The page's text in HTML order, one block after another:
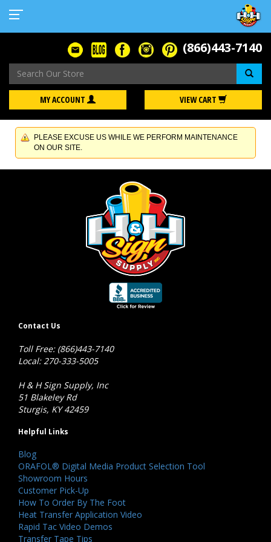
(866)443-7140
MY ACCOUNT VIEW CART
PLEASE EXCUSE US WHILE WE PERFORM MAINTENANCE
ON OUR SITE.
Contact Us
Toll Free: (866)443-7140
Local: 270-333-5005
H & H Sign Supply, Inc
51 Blakeley Rd
Sturgis, KY 42459
Helpful Links
Blog
ORAFOL® Digital Media Product Selection Tool
Showroom Hours
Customer Pick-Up
How To Order By The Foot
Heat Transfer Application Video
Rapid Tac Video Demos
Transfer Tape Tips